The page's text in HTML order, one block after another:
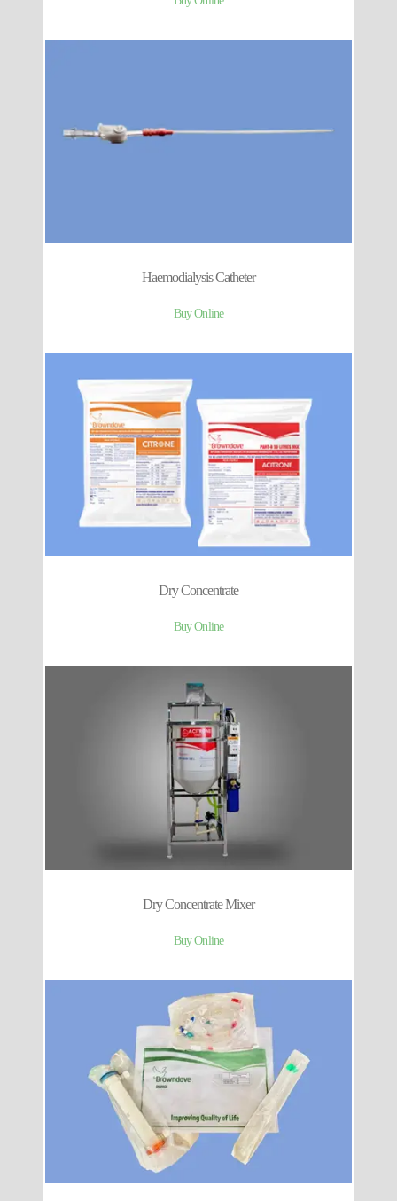
Haemodialysis Catheter
Buy Online
Dry Concentrate
Buy Online
Dry Concentrate Mixer
Buy Online